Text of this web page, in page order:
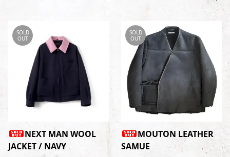
NEXT MAN WOOL
JACKET / NAVY
SOLD
OUT
MOUTON LEATHER
SAMUE
SOLD
OUT